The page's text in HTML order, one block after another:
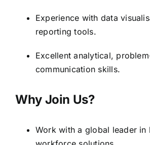
Experience with data
reporting tools.
Excellent analytical,
communication skills.
Why Join Us?
Work with a global leader in